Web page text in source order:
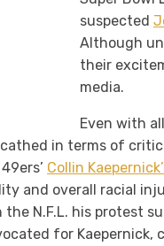
suspected
Although
their
media.
Even with
in terms of
Collin
and overall racial
N.F.L. his protest
for Kaepernick,